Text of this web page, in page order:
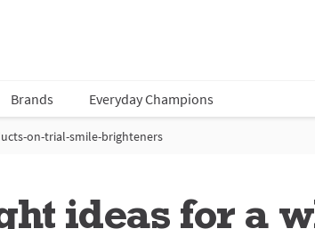
Brands Everyday Champions
on-trial-smile-brighteners
ideas for a